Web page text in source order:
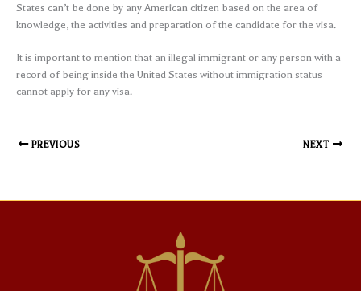
States can’t be done by any American citizen based on the area of
knowledge, the activities and preparation of the candidate for the visa.
It is important to mention that an illegal immigrant or any person with a
record of being inside the United States without immigration status
cannot apply for any visa.
PREVIOUS NEXT